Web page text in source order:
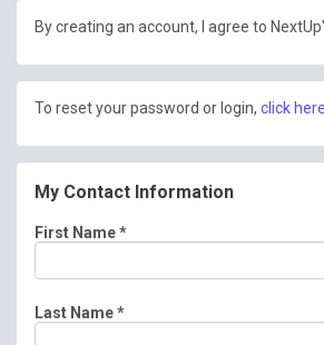
By creating an account, I agree to
To reset your password or login, click here.
My Contact Information
First Name*
Last Name*